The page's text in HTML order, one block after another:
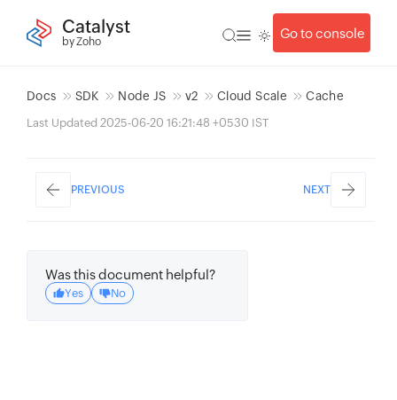
Catalyst
by Zoho
Go to console
Docs SDK Node JS v2 Cloud Scale Cache
Last Updated 2025-06-20 16:21:48 +0530 IST
PREVIOUS NEXT
Was this document helpful?
Yes No